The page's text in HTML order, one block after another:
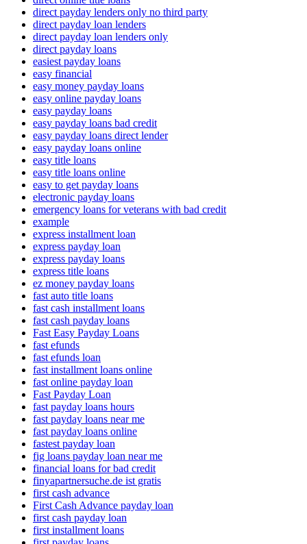
direct payday lenders only no third party
direct payday loan lenders
direct payday loan lenders only
direct payday loans
easiest payday loans
easy financial
easy money payday loans
easy online payday loans
easy payday loans
easy payday loans bad credit
easy payday loans direct lender
easy payday loans online
easy title loans
easy title loans online
easy to get payday loans
electronic payday loans
emergency loans for veterans with bad credit
example
express installment loan
express payday loan
express payday loans
express title loans
ez money payday loans
fast auto title loans
fast cash installment loans
fast cash payday loans
Fast Easy Payday Loans
fast efunds
fast efunds loan
fast installment loans online
fast online payday loan
Fast Payday Loan
fast payday loans hours
fast payday loans near me
fast payday loans online
fastest payday loan
fig loans payday loan near me
financial loans for bad credit
finyapartnersuche.de ist gratis
first cash advance
First Cash Advance payday loan
first cash payday loan
first installment loans